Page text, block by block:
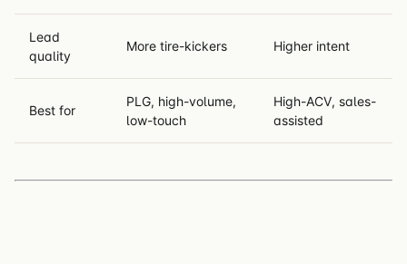
Lead
quality
More tire-kickers Higher intent
Best for
PLG, high-volume,
low-touch
High-ACV, sales-
assisted